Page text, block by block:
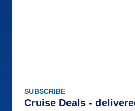
SUBSCRIBE
Cruise Deals -